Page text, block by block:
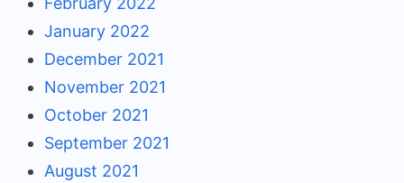
January 2022
December 2021
November 2021
October 2021
September 2021
August 2021